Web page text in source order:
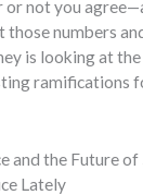
or not you
numbers
is looking at the
ramifications
and the Future of
Lately